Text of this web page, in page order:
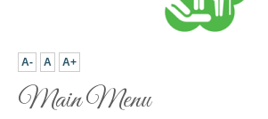
A- A A+
Main Menu